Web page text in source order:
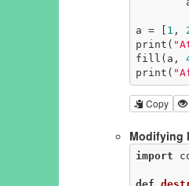
a = [ 1 ,
print(
fill(a,
print(
Copy
Modifying
import